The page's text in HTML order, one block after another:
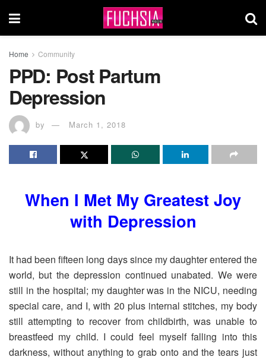
Home Community
PPD: Post Partum
Depression
by March 1, 2018
When I Met My Greatest Joy
with Depression
It had been fifteen long days since my daughter entered the
world, but the depression continued unabated. We were
still in the hospital; my daughter was in the NICU, needing
special care, and I, with 20 plus internal stitches, my body
still attempting to recover from childbirth, was unable to
breastfeed my child. I could feel myself falling into this
darkness, without anything to grab onto and the tears just